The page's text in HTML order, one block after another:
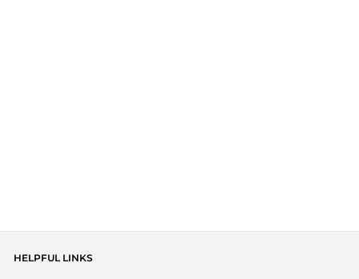
HELPFUL LINKS